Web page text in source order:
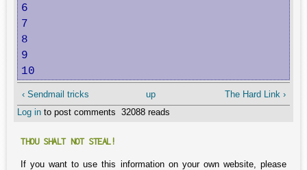
6
7
8
9
10
‹ Sendmail tricks up
The Hard Link ›
Log in to post comments 32088 reads
THOU SHALT NOT STEAL!
If you want to use this information on your own website, please